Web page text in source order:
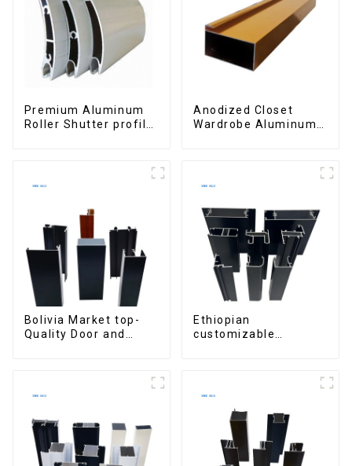
Premium Aluminum
Roller Shutter profile
Anodized Closet
Wardrobe Aluminum
Bolivia Market top-
Quality Door and
Ethiopian
customizable